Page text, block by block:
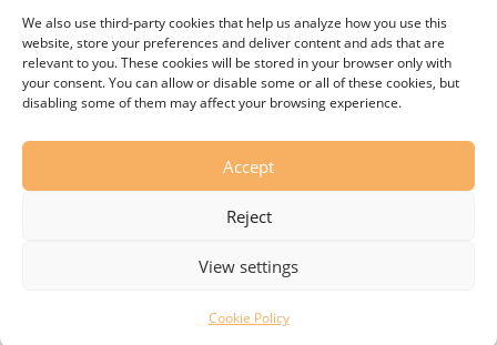
We also use third-party cookies that help us analyze how you use this
website, store your preferences and deliver content and ads that are
relevant to you. These cookies will be stored in your browser only with
your consent. You can allow or disable some or all of these cookies, but
disabling some of them may affect your browsing experience.
Accept
Reject
View settings
Cookie Policy
27,00 €
© KOVO, s.r.o. – Wafer-maker All rights reserved.